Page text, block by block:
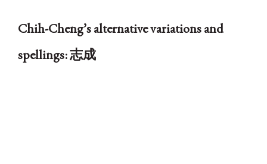
Chih-Cheng’s alternative variations and
spellings: 志成